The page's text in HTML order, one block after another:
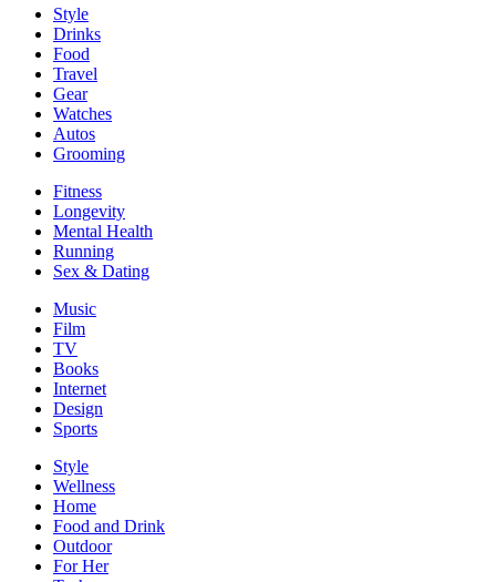
Style
Drinks
Food
Travel
Gear
Watches
Autos
Grooming
Fitness
Longevity
Mental Health
Running
Sex & Dating
Music
Film
TV
Books
Internet
Design
Sports
Style
Wellness
Home
Food and Drink
Outdoor
For Her